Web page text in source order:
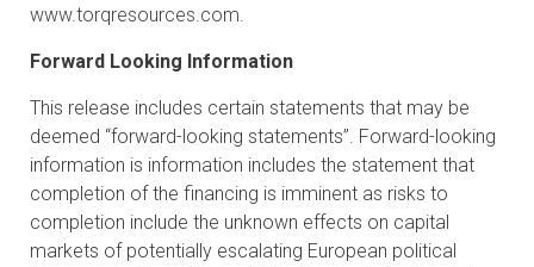
www.torqresources.com.
Forward Looking Information
This release includes certain statements that may be
deemed “forward-looking statements”. Forward-looking
information is information includes the statement that
completion of the financing is imminent as risks to
completion include the unknown effects on capital
markets of potentially escalating European political